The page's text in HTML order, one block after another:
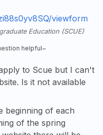
viewform
Education (SCUE)
helpful~
to Scue but I can't
Is it not available
beginning of each
of the spring